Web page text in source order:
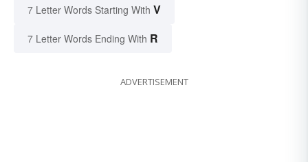
7 Letter Words Starting With V
7 Letter Words Ending With R
ADVERTISEMENT